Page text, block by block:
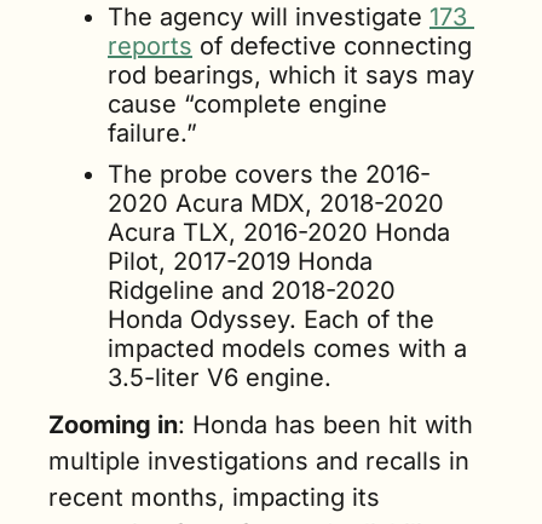
The agency will investigate 173
reports of defective connecting
rod bearings, which it says may
cause “complete engine
failure.”
The probe covers the 2016-
2020 Acura MDX, 2018-2020
Acura TLX, 2016-2020 Honda
Pilot, 2017-2019 Honda
Ridgeline and 2018-2020
Honda Odyssey. Each of the
impacted models comes with a
3.5-liter V6 engine.
Zooming in: Honda has been hit with
multiple investigations and recalls in
recent months, impacting its